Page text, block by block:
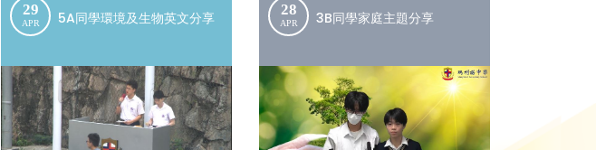
29
APR 5A同學環境及生物英文分享 28
APR 3B同學家庭主題分享